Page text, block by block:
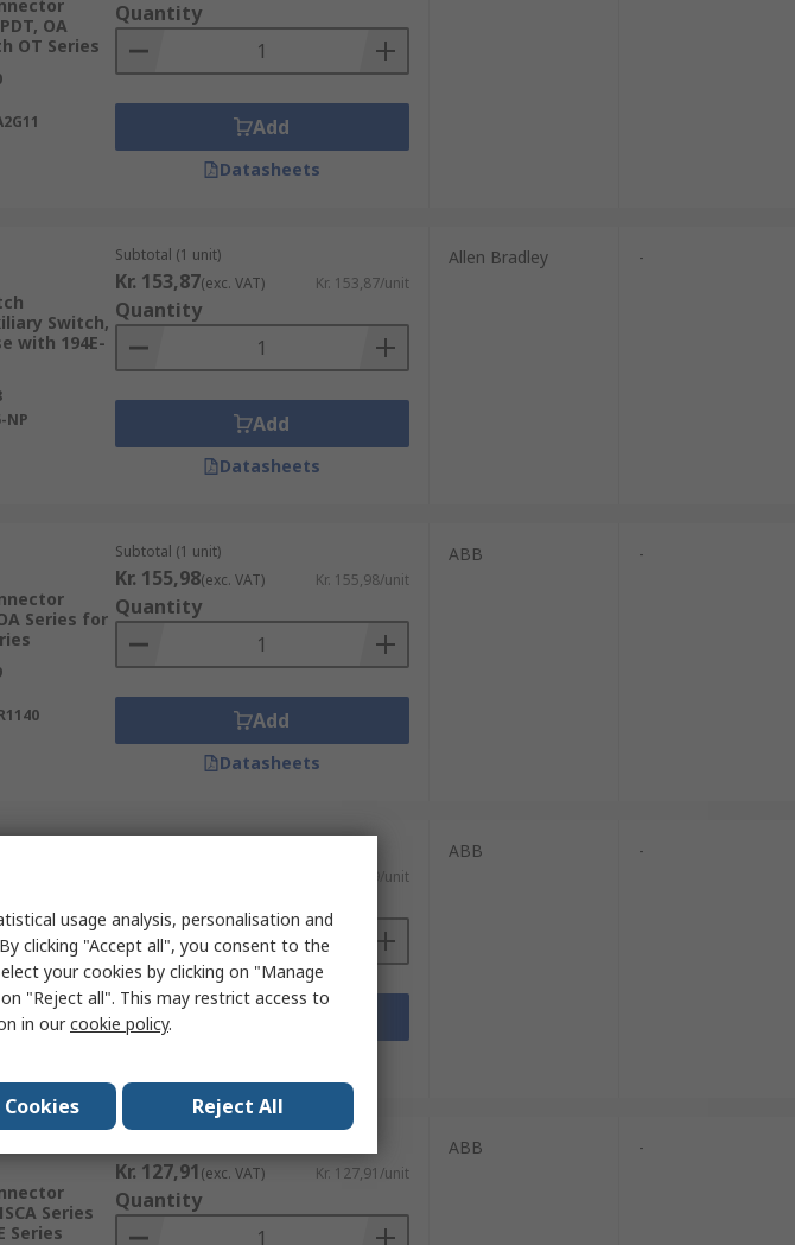
OA
OT Series
Quantity
Add
Datasheets
Switch,
with 194E-
NP
Subtotal (1 unit)
Kr. 153,87(exc. VAT) Kr. 153,87/unit
Quantity
Add
Datasheets
Allen Bradley -
Series for
Subtotal (1 unit)
Kr. 155,98(exc. VAT) Kr. 155,98/unit
Quantity
Add
Datasheets
ABB -
Series for
Kr. 119,59/unit
ABB -
Series
Series
Kr. 127,91 (exc. VAT) Kr. 127,91/unit
Quantity
ABB -
usage analysis, personalisation and
clicking "Accept all", you consent to the
your cookies by clicking on "Manage
"Reject all". This may restrict access to
in ourcookie policy.
Reject All